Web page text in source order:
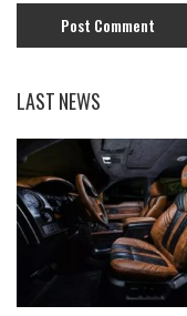
LAST NEWS